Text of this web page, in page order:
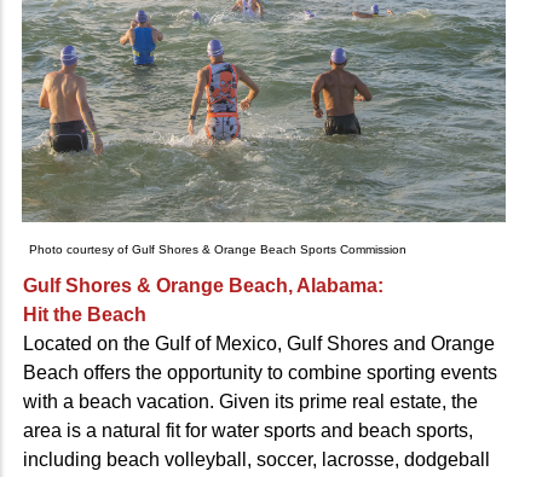
Photo courtesy of Gulf Shores & Orange Beach Sports Commission
Gulf Shores & Orange Beach, Alabama:
Hit the Beach
Located on the Gulf of Mexico, Gulf Shores and Orange
Beach offers the opportunity to combine sporting events
with a beach vacation. Given its prime real estate, the
area is a natural fit for water sports and beach sports,
including beach volleyball, soccer, lacrosse, dodgeball